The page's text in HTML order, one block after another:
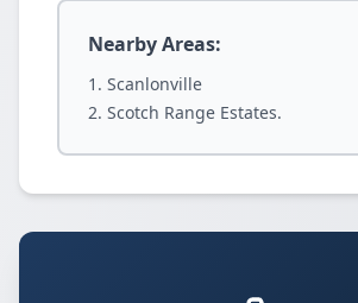
Nearby Areas:
Scanlonville
Scotch Range Estates.